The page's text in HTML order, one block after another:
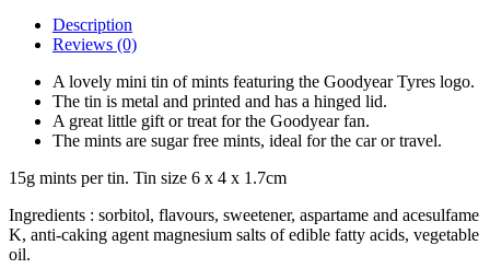
Description
Reviews (0)
A lovely mini tin of mints featuring the Goodyear Tyres logo.
The tin is metal and printed and has a hinged lid.
A great little gift or treat for the Goodyear fan.
The mints are sugar free mints, ideal for the car or travel.
15g mints per tin. Tin size 6 x 4 x 1.7cm
Ingredients : sorbitol, flavours, sweetener, aspartame and acesulfame
K, anti-caking agent magnesium salts of edible fatty acids, vegetable
oil.